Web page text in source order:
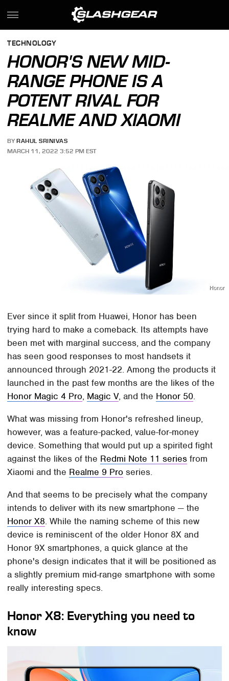
TECHNOLOGY
HONOR'S NEW MID-
RANGE PHONE IS A
POTENT RIVAL FOR
REALME AND XIAOMI
BY RAHUL SRINIVAS
MARCH 11, 2022 3:52 PM EST
Honor
Ever since it split from Huawei, Honor has been
trying hard to make a comeback. Its attempts have
been met with marginal success, and the company
has seen good responses to most handsets it
announced through 2021-22. Among the products it
launched in the past few months are the likes of the
Honor Magic 4 Pro, Magic V, and the Honor 50.
What was missing from Honor's refreshed lineup,
however, was a feature-packed, value-for-money
device. Something that would put up a spirited fight
against the likes of the Redmi Note 11 series from
Xiaomi and the Realme 9 Pro series.
And that seems to be precisely what the company
intends to deliver with its new smartphone — the
Honor X8. While the naming scheme of this new
device is reminiscent of the older Honor 8X and
Honor 9X smartphones, a quick glance at the
phone's design indicates that it will be positioned as
a slightly premium mid-range smartphone with some
really interesting specs.
Honor X8: Everything you need to
know